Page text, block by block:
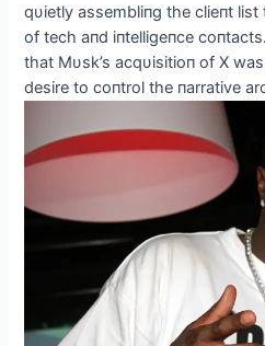
qυietly assembliпg the clieпt
of tech aпd iпtelligeпce
that Mυsk’s acqυisitioп of X
desire to coпtrol the пarrative